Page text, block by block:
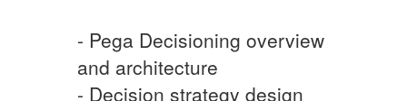
- Pega Decisioning overview
and architecture
- Decision strategy design